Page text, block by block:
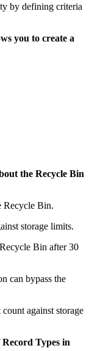
by defining criteria
you to create a
the Recycle Bin
Recycle Bin.
storage limits.
Bin after 30
can bypass the
against storage
Types in